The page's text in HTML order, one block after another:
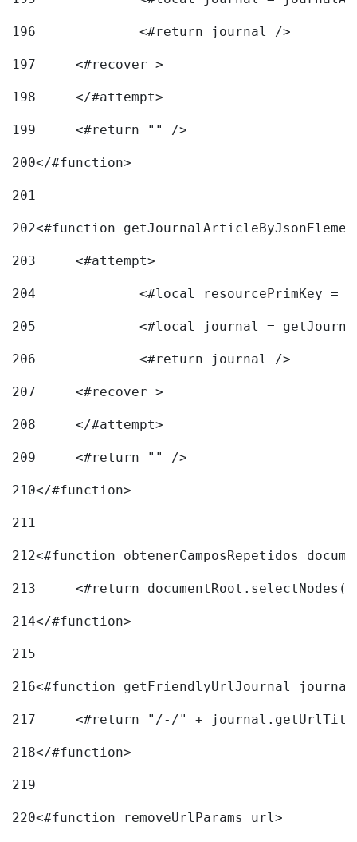
196
197
	<#recover >
198
199
	<#return "" />
200</#function>
201
202<#function
203
	<#attempt>
204
<#local resourcePrimKey
205
<#local journal =
206
		<#return journal />
207
	<#recover >
208
209
	<#return "" />
210</#function>
211
212<#function obtenerCamposRepetidos
213
<#return
214</#function>
215
216
217
218</#function>
219
220<#function removeUrlParams url>